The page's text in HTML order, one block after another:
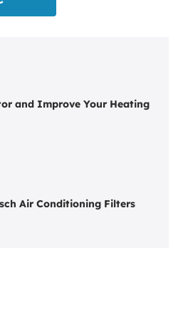
and Improve Your Heating
Air Conditioning Filters